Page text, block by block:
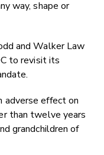
way, shape or
and Walker Law
to revisit its
adverse effect on
than twelve years
grandchildren of